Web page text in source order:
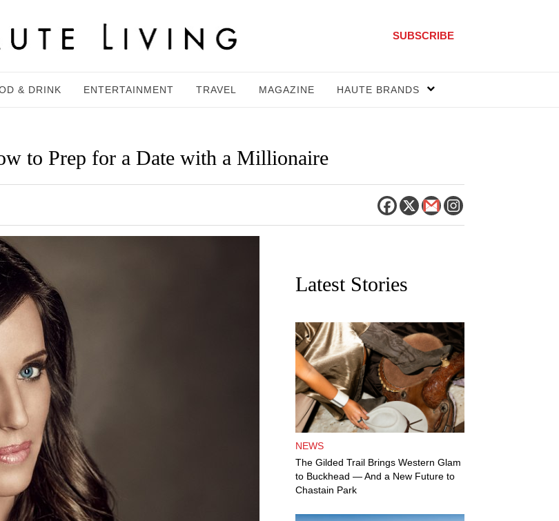
SUBSCRIBE
& DRINK ENTERTAINMENT TRAVEL MAGAZINE HAUTE BRANDS
to Prep for a Date with a Millionaire
Latest Stories
NEWS
The Gilded Trail Brings Western Glam
to Buckhead — And a New Future to
Chastain Park